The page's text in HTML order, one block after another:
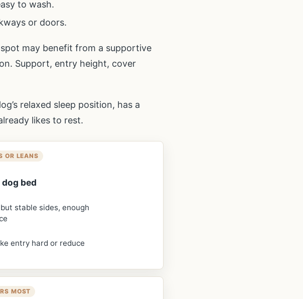
to wash.
or doors.
may benefit from a supportive
Support, entry height, cover
relaxed sleep position, has a
likes to rest.
OR LEANS
bed
stable sides, enough
entry hard or reduce
MOST